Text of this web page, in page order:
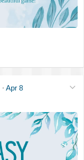
· Apr 8